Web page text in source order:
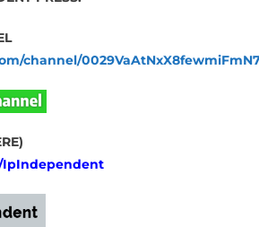
channel/